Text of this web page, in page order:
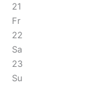
21
Fr
22
Sa
23
Su